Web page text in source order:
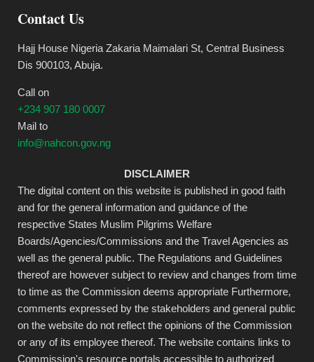
Contact Us
Hajj House Nigeria Zakaria Maimalari St, Central Business
Dis 900103, Abuja.
Call on
+234 907 180 0007
Mail to
info@nahcon.gov.ng
DISCLAIMER
The digital content on this website is published in good faith
and for the general information and guidance of the
respective States Muslim Pilgrims Welfare
Boards/Agencies/Commissions and the Travel Agencies as
well as the general public. The Regulations and Guidelines
thereof are however subject to review and changes from time
to time as the Commission deems appropriate Furthermore,
comments expressed by the stakeholders and general public
on the website do not reflect the opinions of the Commission
or any of its employee thereof. The website contains links to
Commission's resource portals accessible to authorized